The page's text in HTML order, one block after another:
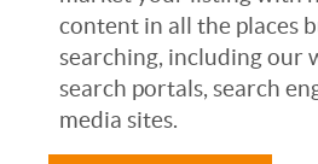
content in all the places
searching, including our
search portals, search
media sites.